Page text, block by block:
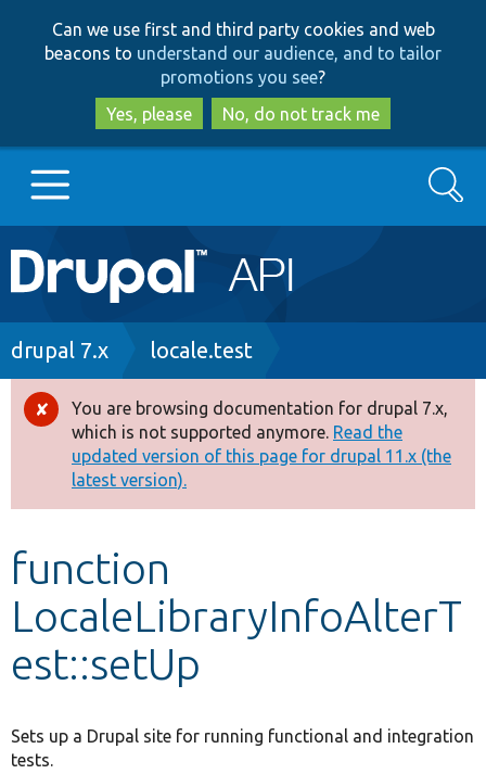
to
main
content
to
search
Can we use first and third party cookies and web
beacons to understand our audience, and to tailor
promotions you see?
Yes, please
No, do not track me
Main
navigation
Go to Drupal.org
Drupal 8+
Other projects
Develop for Drupal
Search
Breadcrumb
drupal 7.x locale.test
Error
message
You are browsing documentation for drupal 7.x,
which is not supported anymore. Read the
updated version of this page for drupal 11.x (the
latest version).
function
LocaleLibraryInfoAlterT
est::setUp
Sets up a Drupal site for running functional and integration
tests.